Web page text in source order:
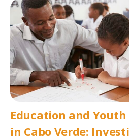
Education and
in Cabo Verde: